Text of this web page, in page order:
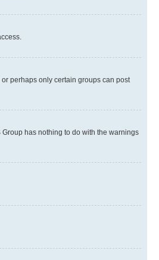
perhaps only certain groups can post
has nothing to do with the warnings